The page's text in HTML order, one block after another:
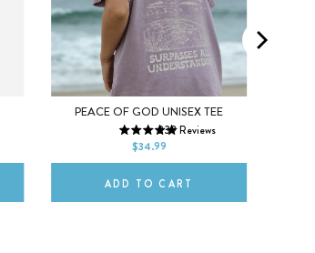
PEACE OF GOD UNISEX TEE
239Reviews
$34.99
XS S M
XL 2XL
ADD TO CART